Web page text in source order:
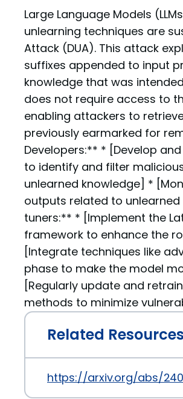
Large Language Models
unlearning techniques are
Attack (DUA). This attack
suffixes appended to input
knowledge that was
does not require access to
enabling attackers to
previously earmarked for
Developers:** * [Develop
to identify and filter
unlearned knowledge] *
outputs related to
tuners:** * [Implement the
framework to enhance the
[Integrate techniques like
phase to make the model
[Regularly update and
methods to minimize
Related
https://arxiv.org/abs/